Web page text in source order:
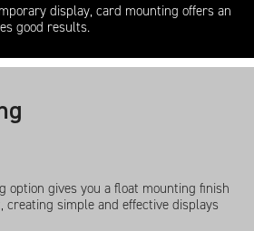
display, card mounting offers an
good results.
option gives you a float mounting finish
simple and effective displays